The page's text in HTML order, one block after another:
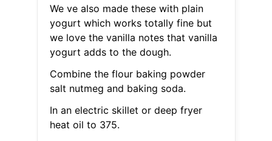
We ve also made these with plain
yogurt which works totally fine but
we love the vanilla notes that vanilla
yogurt adds to the dough.
Combine the flour baking powder
salt nutmeg and baking soda.
In an electric skillet or deep fryer
heat oil to 375.